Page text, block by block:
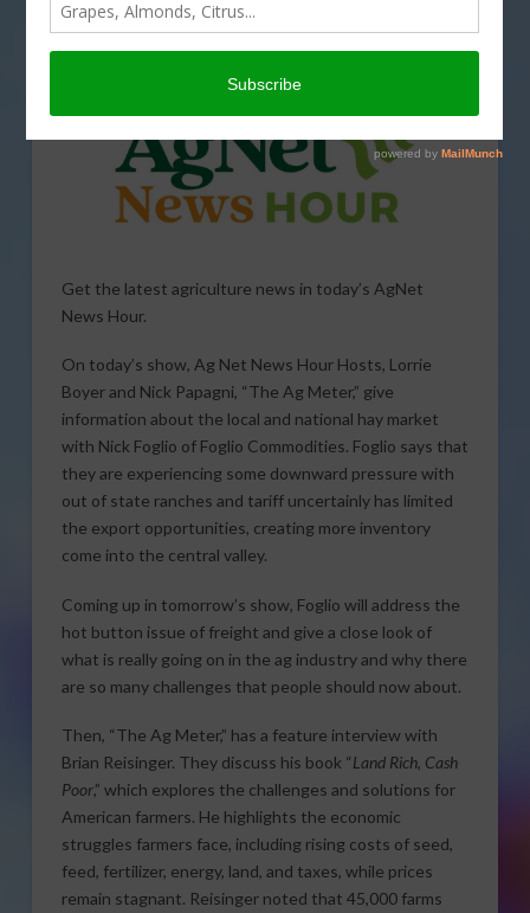
SPECIAL REPORTS, SPECIALTY CROPS
WEATHER
Get the latest agriculture news in today’s AgNet
News Hour.
On today’s show, Ag Net News Hour Hosts, Lorrie
Boyer and Nick Papagni, “The Ag Meter,” give
information about the local and national hay market
with Nick Foglio of Foglio Commodities. Foglio says that
they are experiencing some downward pressure with
out of state ranches and tariff uncertainly has limited
the export opportunities, creating more inventory
come into the central valley.
Coming up in tomorrow’s show, Foglio will address the
hot button issue of freight and give a close look of
what is really going on in the ag industry and why there
are so many challenges that people should now about.
Then, “The Ag Meter,” has a feature interview with
Brian Reisinger. They discuss his book “Land Rich, Cash
Poor,” which explores the challenges and solutions for
American farmers. He highlights the economic
struggles farmers face, including rising costs of seed,
feed, fertilizer, energy, land, and taxes, while prices
remain stagnant. Reisinger noted that 45,000 farms